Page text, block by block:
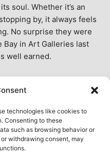
technologies like cookies to
Consenting to these
such as browsing behavior or
withdrawing consent, may
soul. Whether it’s an
by, it always feels
No surprise they were
in Art Galleries last
well earned.
treat, then and now.